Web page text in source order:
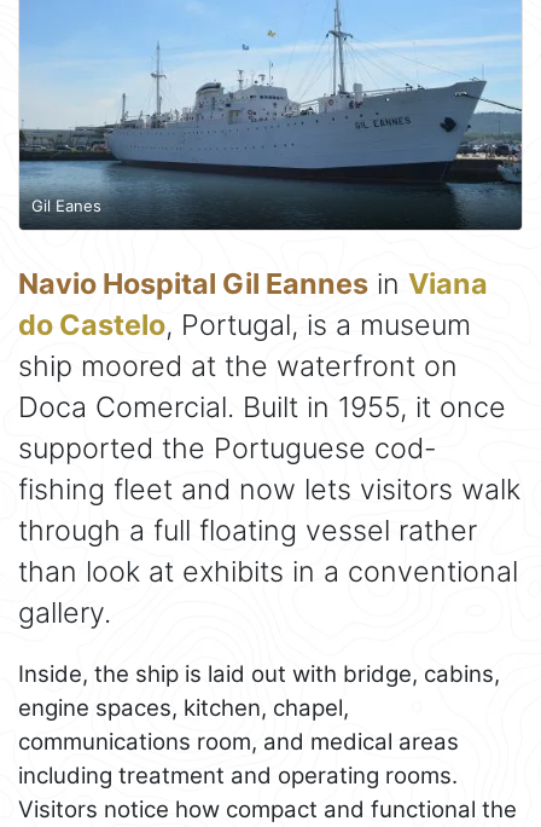
Gil Eanes
Navio Hospital Gil Eannes in Viana
do Castelo, Portugal, is a museum
ship moored at the waterfront on
Doca Comercial. Built in 1955, it once
supported the Portuguese cod-
fishing fleet and now lets visitors walk
through a full floating vessel rather
than look at exhibits in a conventional
gallery.
Inside, the ship is laid out with bridge, cabins,
engine spaces, kitchen, chapel,
communications room, and medical areas
including treatment and operating rooms.
Visitors notice how compact and functional the